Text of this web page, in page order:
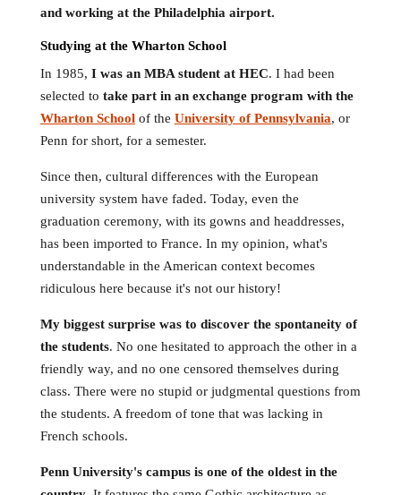
and working at the Philadelphia airport.
Studying at the Wharton School
In 1985, I was an MBA student at HEC. I had been
selected to take part in an exchange program with the
Wharton Schoolof the University of Pennsylvania, or
Penn for short, for a semester.
Since then, cultural differences with the European
university system have faded. Today, even the
graduation ceremony, with its gowns and headdresses,
has been imported to France. In my opinion, what's
understandable in the American context becomes
ridiculous here because it's not our history!
My biggest surprise was to discover the spontaneity of
the students. No one hesitated to approach the other in a
friendly way, and no one censored themselves during
class. There were no stupid or judgmental questions from
the students. A freedom of tone that was lacking in
French schools.
Penn University's campus is one of the oldest in the